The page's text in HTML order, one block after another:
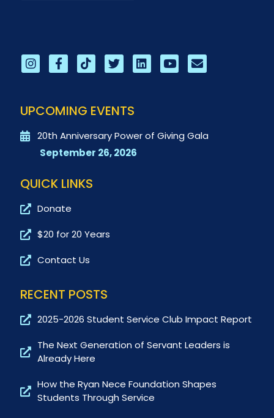
UPCOMING EVENTS
20th Anniversary Power of Giving Gala
September 26, 2026
QUICK LINKS
Donate
$20 for 20 Years
Contact Us
RECENT POSTS
2025-2026 Student Service Club Impact Report
The Next Generation of Servant Leaders is
Already Here
How the Ryan Nece Foundation Shapes
Students Through Service